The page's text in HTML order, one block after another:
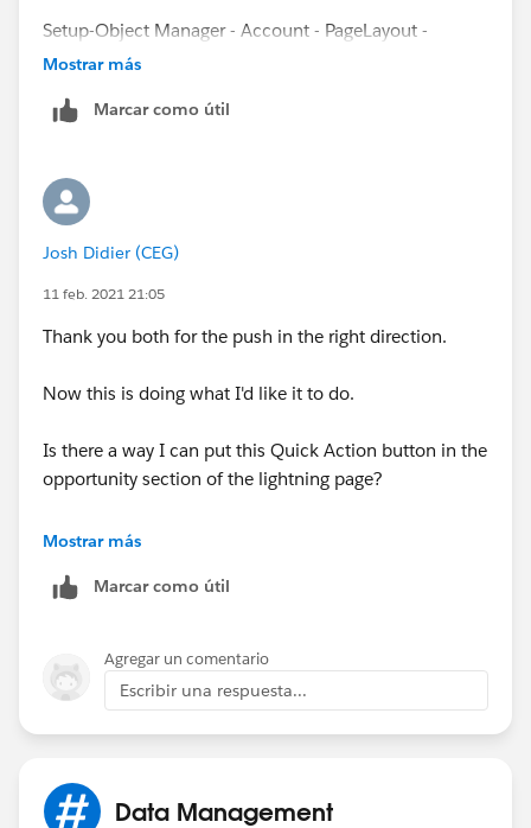
Setup-Object Manager - Account - PageLayout -
Related Lists section
and click to wrench icon for Opportunity section
to + to add smthg
It's possible that you have somehow move new button
you created for action New opportunity to Standard
Mostrar más
Marcar como útil
Josh Didier (CEG)
11 feb. 2021 21:05
Thank you both for the push in the right direction.
Now this is doing what I'd like it to do.
Is there a way I can put this Quick Action button in the
opportunity section of the lightning page?
Mostrar más
Marcar como útil
Agregar un comentario
Escribir una respuesta...
Data Management